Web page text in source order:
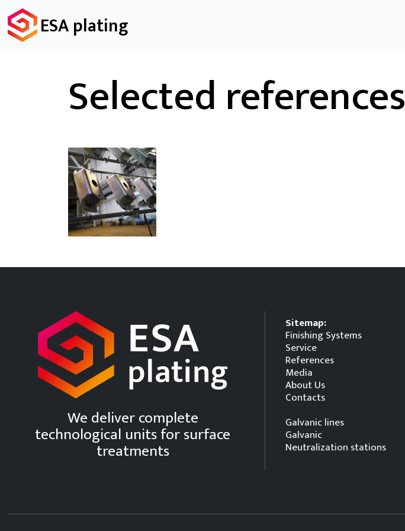
ESA plating
Selected references
We deliver complete
technological units for surface
treatments
Sitemap:
Finishing Systems
Service
References
Media
About Us
Contacts
Galvanic lines
Galvanic
Neutralization stations